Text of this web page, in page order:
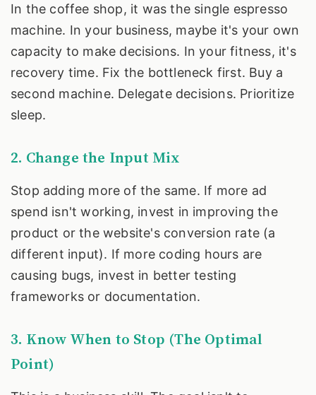
In the coffee shop, it was the single espresso
machine. In your business, maybe it's your own
capacity to make decisions. In your fitness, it's
recovery time. Fix the bottleneck first. Buy a
second machine. Delegate decisions. Prioritize
sleep.
2. Change the Input Mix
Stop adding more of the same. If more ad
spend isn't working, invest in improving the
product or the website's conversion rate (a
different input). If more coding hours are
causing bugs, invest in better testing
frameworks or documentation.
3. Know When to Stop (The Optimal
Point)